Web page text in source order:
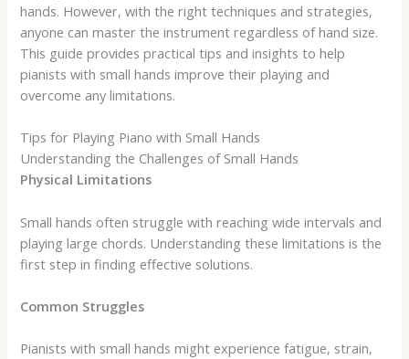
hands. However, with the right techniques and strategies,
anyone can master the instrument regardless of hand size.
This guide provides practical tips and insights to help
pianists with small hands improve their playing and
overcome any limitations.
Tips for Playing Piano with Small Hands
Understanding the Challenges of Small Hands
Physical Limitations
Small hands often struggle with reaching wide intervals and
playing large chords. Understanding these limitations is the
first step in finding effective solutions.
Common Struggles
Pianists with small hands might experience fatigue, strain,